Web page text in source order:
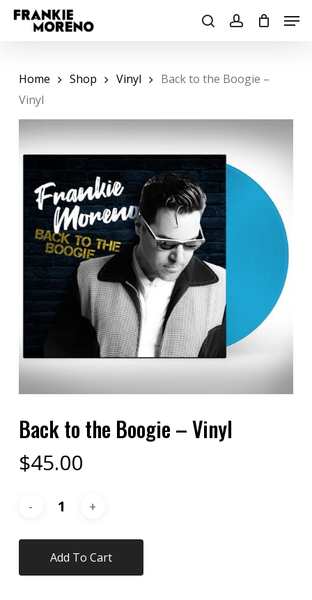
Skip
searchaccount
Home Shop Vinyl
Back to the Boogie –
Vinyl
Back to the Boogie – Vinyl
$45.00
Add To Cart